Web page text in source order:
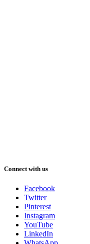
Connect with us
Facebook
Twitter
Pinterest
Instagram
YouTube
LinkedIn